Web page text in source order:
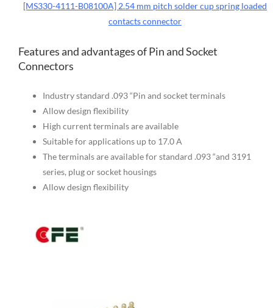
[MS330-4111-B08100A] 2.54 mm pitch solder cup spring loaded
contacts connector
Features and advantages of Pin and Socket
Connectors
Industry standard .093 “Pin and socket terminals
Allow design flexibility
High current terminals are available
Suitable for applications up to 17.0 A
The terminals are available for standard .093 “and 3191
series, plug or socket housings
Allow design flexibility